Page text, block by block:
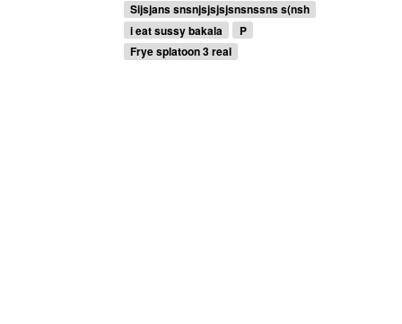
Sijsjans snsnjsjsjsjsnsnssns s(nsh
i eat sussy bakala
P
Frye splatoon 3 real